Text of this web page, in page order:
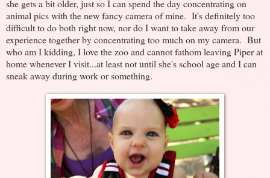
she gets a bit older, just so I can spend the day concentrating on
animal pics with the new fancy camera of mine. It's definitely too
difficult to do both right now, nor do I want to take away from our
experience together by concentrating too much on my camera. But
who am I kidding, I love the zoo and cannot fathom leaving Piper at
home whenever I visit...at least not until she's school age and I can
sneak away during work or something.